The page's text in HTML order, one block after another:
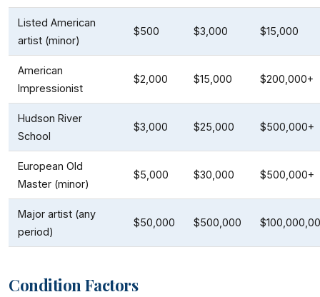
Listed American
artist (minor)
$500 $3,000 $15,000
American
Impressionist
$2,000 $15,000 $200,000+
Hudson River
School
$3,000 $25,000 $500,000+
European Old
Master (minor)
$5,000 $30,000 $500,000+
Major artist (any
period)
$50,000 $500,000
Condition Factors